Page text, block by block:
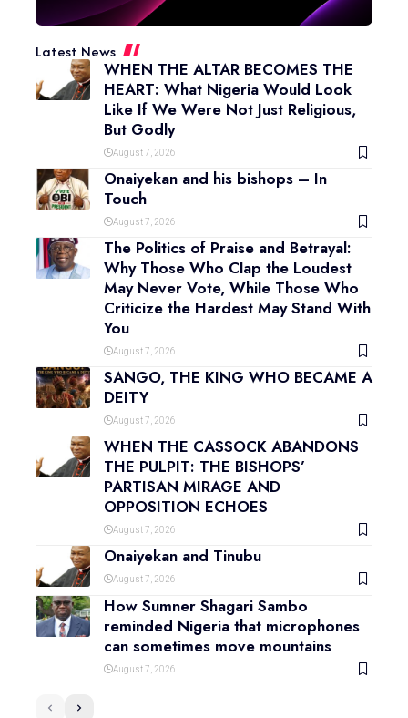
Latest News
WHEN THE ALTAR BECOMES THE
HEART: What Nigeria Would Look
Like If We Were Not Just Religious,
But Godly
August 7, 2026
Onaiyekan and his bishops – In
Touch
August 7, 2026
The Politics of Praise and Betrayal:
Why Those Who Clap the Loudest
May Never Vote, While Those Who
Criticize the Hardest May Stand With
You
August 7, 2026
SANGO, THE KING WHO BECAME A
DEITY
August 7, 2026
WHEN THE CASSOCK ABANDONS
THE PULPIT: THE BISHOPS’
PARTISAN MIRAGE AND
OPPOSITION ECHOES
August 7, 2026
Onaiyekan and Tinubu
August 7, 2026
How Sumner Shagari Sambo
reminded Nigeria that microphones
can sometimes move mountains
August 7, 2026